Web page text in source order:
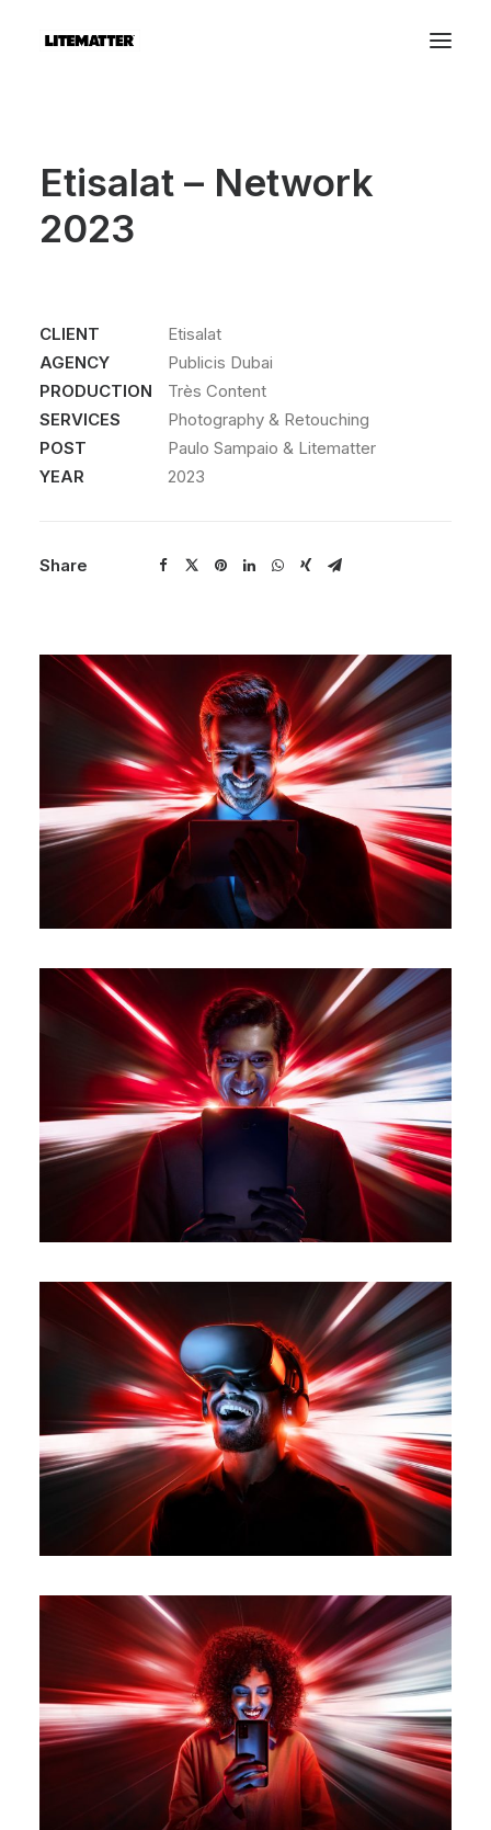
Etisalat – Network
2023
CLIENT
Etisalat
AGENCY
Publicis Dubai
PRODUCTION
Très Content
SERVICES
Photography & Retouching
POST
Paulo Sampaio & Litematter
YEAR
2023
Share